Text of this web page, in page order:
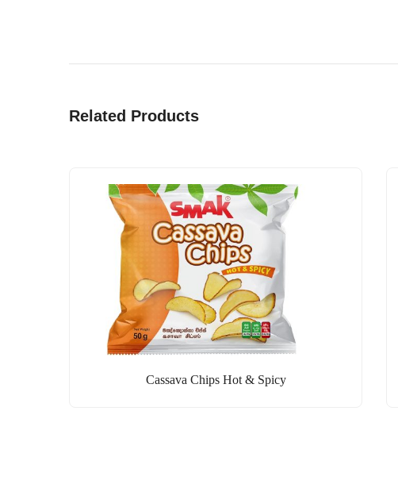
Related Products
Cassava Chips Hot & Spicy